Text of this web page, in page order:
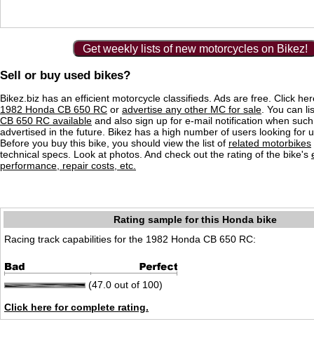
Get weekly lists of new motorcycles on Bikez!
Sell or buy used bikes?
Bikez.biz has an efficient motorcycle classifieds. Ads are free. Click
1982 Honda CB 650 RC or advertise any other MC for sale . You can
CB 650 RC available and also sign up for e-mail notification when
advertised in the future. Bikez has a high number of users looking for
Before you buy this bike, you should view the list of related motorbikes
technical specs. Look at photos. And check out the rating of the bike's
performance, repair costs, etc.
Rating sample for this Honda bike
Racing track capabilities for the 1982 Honda CB 650 RC:
(47.0 out of 100)
Click here for complete rating.